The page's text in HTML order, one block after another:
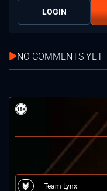
LOGIN
NO COMMENTS YET
Team Lynx